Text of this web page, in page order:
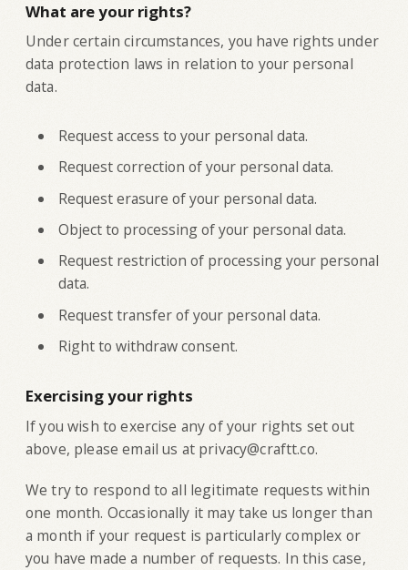
What are your rights?
‍Under certain circumstances, you have rights under
data protection laws in relation to your personal
data.
Request access to your personal data.
Request correction of your personal data.
Request erasure of your personal data.
Object to processing of your personal data.
Request restriction of processing your personal
data.
Request transfer of your personal data.
Right to withdraw consent.
Exercising your rights
If you wish to exercise any of your rights set out
above, please email us at privacy@craftt.co.
We try to respond to all legitimate requests within
one month. Occasionally it may take us longer than
a month if your request is particularly complex or
you have made a number of requests. In this case,